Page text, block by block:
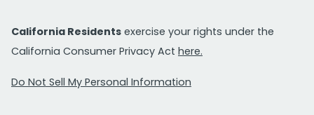
California Residents exercise your rights under the
California Consumer Privacy Act here.
Do Not Sell My Personal Information